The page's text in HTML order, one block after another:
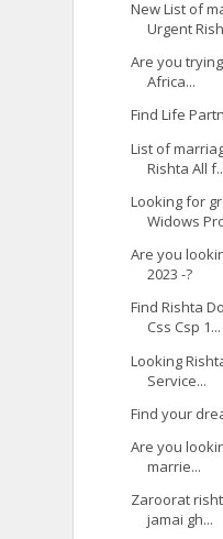
New List of
Urgent
Are you
Africa...
Find Life
List of
Rishta All
Looking for
Widows
Are you
2023 -?
Find Rishta
Css Csp 1...
Looking
Service...
Find your
Are you
marrie...
Zaroorat
jamai gh...